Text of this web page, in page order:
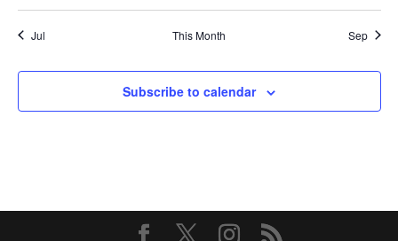
Jul This Month Sep
Subscribe to calendar